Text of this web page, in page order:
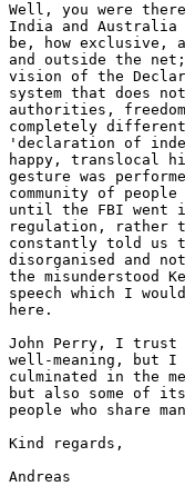
Well, you were
India and Australia
be, how exclusive,
and outside the
vision of the
system that does
authorities,
completely different
'declaration of
happy, translocal
gesture was
community of
until the FBI went
regulation, rather
constantly told us
disorganised and
the misunderstood
speech which I
here.
John Perry, I trust
well-meaning, but
culminated in the
but also some of
people who share
Kind regards,
Andreas